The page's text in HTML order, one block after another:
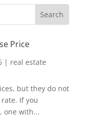
Price
| real estate
but they do not
If you
one with...